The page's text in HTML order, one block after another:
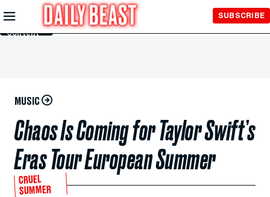
Skip to
Main
Content
SUBSCRIBE
MUSIC
Chaos Is Coming for Taylor Swift’s
Eras Tour European Summer
CRUEL
SUMMER